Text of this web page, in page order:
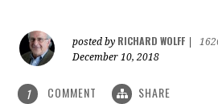
posted by RICHARD WOLFF
December 10, 2018
1 COMMENT SHARE